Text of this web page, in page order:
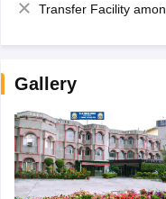
Transfer Facility among school chain
Gallery